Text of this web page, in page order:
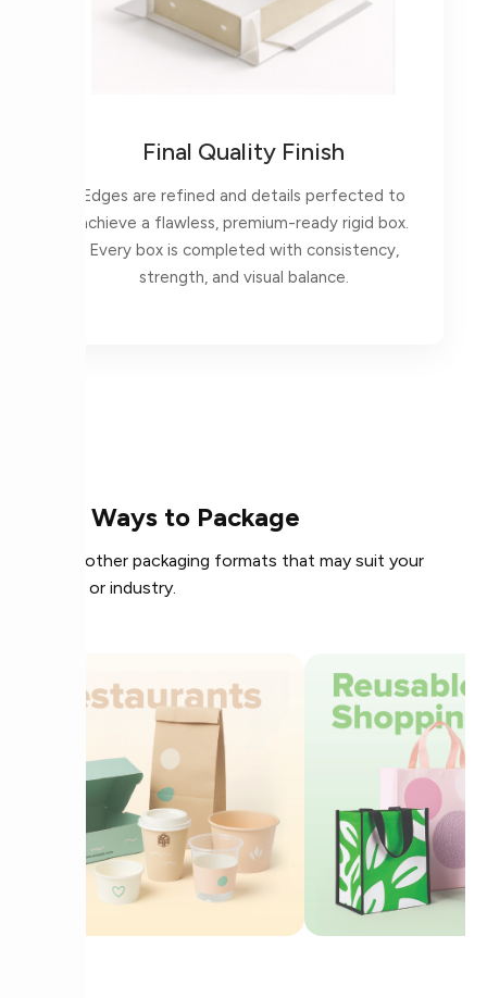
Final Quality Finish
Edges are refined and details perfected to
achieve a flawless, premium-ready rigid box.
Every box is completed with consistency,
strength, and visual balance.
More Ways to Package
Explore other packaging formats that may suit your
product or industry.